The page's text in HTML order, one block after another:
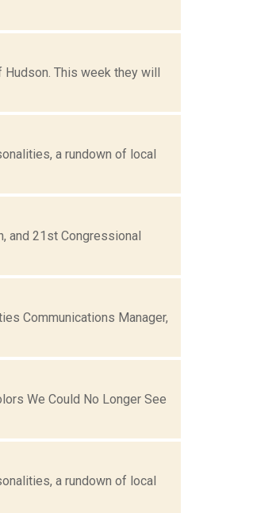
This week they will
a rundown of local
and 21st Congressional
Communications Manager,
We Could No Longer See
a rundown of local